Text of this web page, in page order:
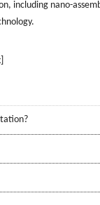
including nano-